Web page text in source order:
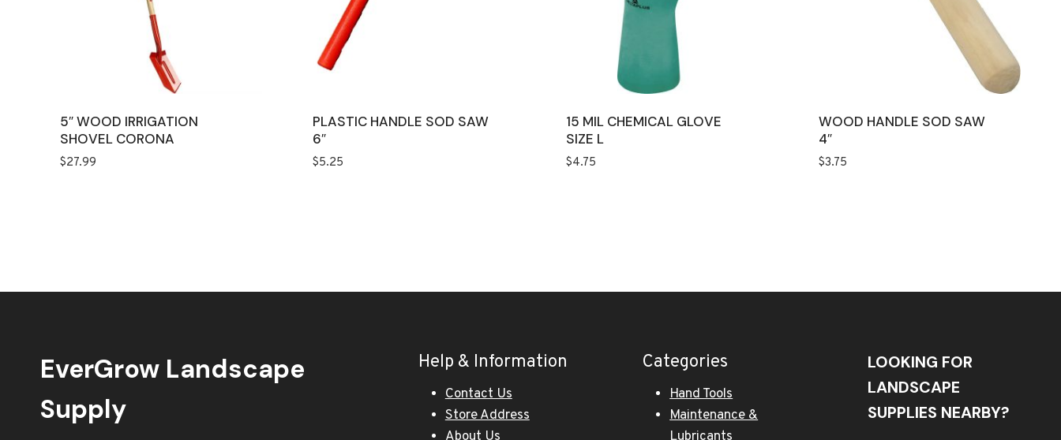
5″ WOOD IRRIGATION
SHOVEL CORONA
$27.99
PLASTIC HANDLE SOD SAW
6″
$5.25
15 MIL CHEMICAL GLOVE
SIZE L
$4.75
WOOD HANDLE SOD SAW
4″
$3.75
EverGrow Landscape
Supply
Help & Information
Contact Us
Store Address
Categories
Hand Tools
Maintenance &
LOOKING FOR
LANDSCAPE
SUPPLIES NEARBY?